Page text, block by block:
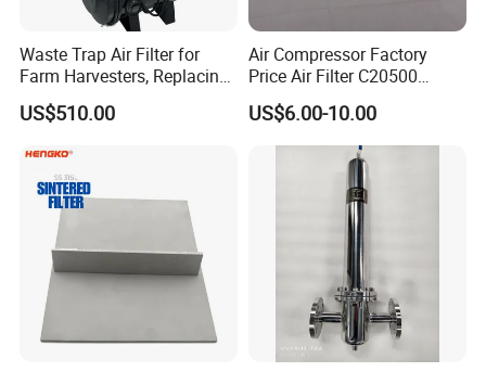
Waste Trap Air Filter for
Farm Harvesters, Replacing
Oil Filters
US$510.00
Air Compressor Factory
Price Air Filter C20500
6.2085.0 SA6665
Af25723161 02030026
3740800 SA-8301ayz
US$6.00-10.00